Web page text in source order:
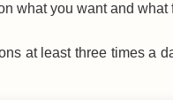
what you want and what
at least three times a